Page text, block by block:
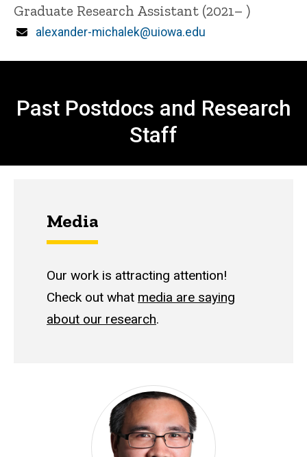
Title/Position
Graduate Research Assistant (2021– )
Email
alexander-michalek@uiowa.edu
Past Postdocs and Research
Staff
Media
Our work is attracting attention!
Check out what media are saying
about our research.
Past Research Staff